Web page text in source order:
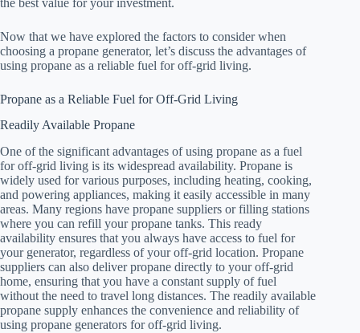
Now that we have explored the factors to consider when
choosing a propane generator, let’s discuss the advantages of
using propane as a reliable fuel for off-grid living.
Propane as a Reliable Fuel for Off-Grid Living
Readily Available Propane
One of the significant advantages of using propane as a fuel
for off-grid living is its widespread availability. Propane is
widely used for various purposes, including heating, cooking,
and powering appliances, making it easily accessible in many
areas. Many regions have propane suppliers or filling stations
where you can refill your propane tanks. This ready
availability ensures that you always have access to fuel for
your generator, regardless of your off-grid location. Propane
suppliers can also deliver propane directly to your off-grid
home, ensuring that you have a constant supply of fuel
without the need to travel long distances. The readily available
propane supply enhances the convenience and reliability of
using propane generators for off-grid living.